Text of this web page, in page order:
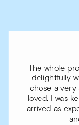
The whole
delightfully
chose a very
loved. I was
arrived as